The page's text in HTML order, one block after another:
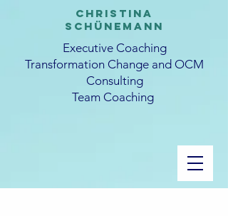
CHRISTINA
SCHüNEMANN
Executive Coaching
Transformation Change and OCM
Consulting
Team Coaching